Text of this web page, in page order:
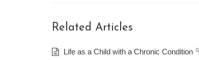
Related Articles
Life as a Child with a Chronic Condition